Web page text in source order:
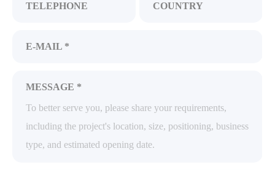
TELEPHONE COUNTRY
E-MAIL *
MESSAGE *